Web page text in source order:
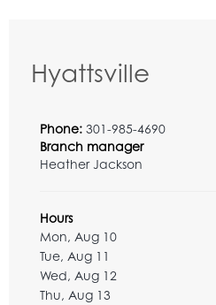
Hyattsville
Phone: 301-985-4690
Branch manager
Heather Jackson
Hours
Mon, Aug 10
Tue, Aug 11
Wed, Aug 12
Thu, Aug 13